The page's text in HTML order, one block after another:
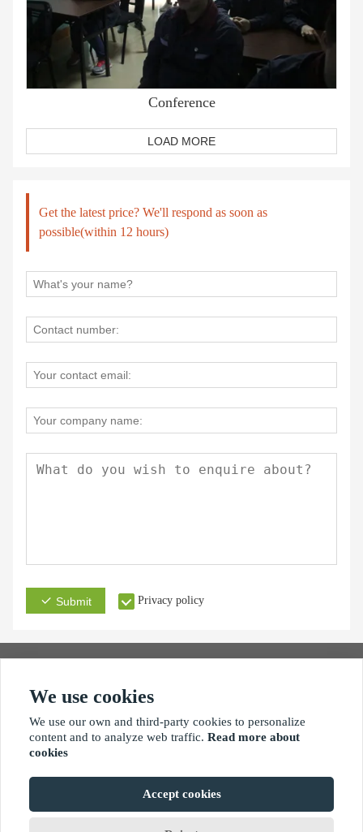
Conference
LOAD MORE
Get the latest price? We'll respond as soon as
possible(within 12 hours)
Submit Privacy policy
Phone
We use cookies
We use our own and third-party cookies to personalize
content and to analyze web traffic. Read more about
cookies
Accept cookies